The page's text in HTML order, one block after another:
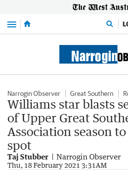
Menu
Narrogin Observer Great Southern
Williams star blasts
of Upper Great
Association season
spot
Taj Stubber Narrogin Observer
Thu, 18 February 2021 3:31AM